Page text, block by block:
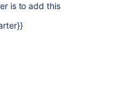
is to add this